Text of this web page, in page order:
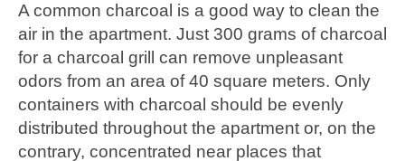
A common charcoal is a good way to clean the
air in the apartment. Just 300 grams of charcoal
for a charcoal grill can remove unpleasant
odors from an area of 40 square meters. Only
containers with charcoal should be evenly
distributed throughout the apartment or, on the
contrary, concentrated near places that